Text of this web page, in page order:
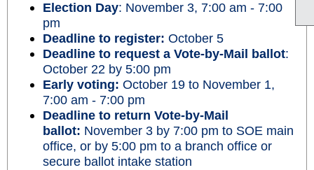
Election Day: November 3, 7:00 am - 7:00
pm
Deadline to register: October 5
Deadline to request a Vote-by-Mail ballot:
October 22 by 5:00 pm
Early voting: October 19 to November 1,
7:00 am - 7:00 pm
Deadline to return Vote-by-Mail
ballot: November 3 by 7:00 pm to SOE main
office, or by 5:00 pm to a branch office or
secure ballot intake station